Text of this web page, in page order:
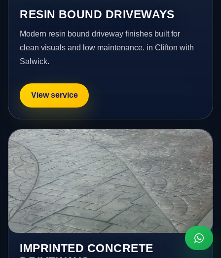
RESIN BOUND DRIVEWAYS
Modern resin bound driveway finishes built for
clean visuals and low maintenance. in Clifton with
Salwick.
View service
IMPRINTED CONCRETE